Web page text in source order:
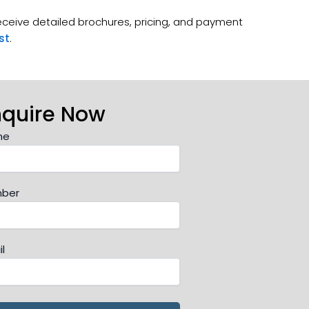
detailed brochures, pricing, and payment
.
Now